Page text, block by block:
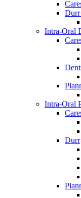
Durr
Intra-Oral
Intra-Oral
Durr